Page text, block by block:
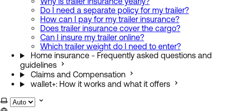
Do I need a separate policy for my trailer?
How can I pay for my trailer insurance?
Does trailer insurance cover the cargo?
Can I insure my trailer online?
Which trailer weight do I need to enter?
Home insurance - Frequently asked questions and
guidelines
Claims and Compensation
wallet+: How it works and what it offers
Select theme